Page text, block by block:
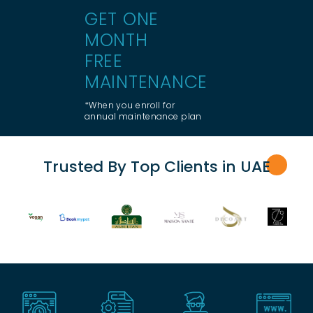
GET ONE
MONTH
FREE
MAINTENANCE
*When you enroll for
annual maintenance plan
Trusted By Top Clients in UAE